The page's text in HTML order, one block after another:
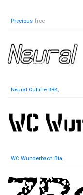
Precious, free
Neural Outline BRK,
WC Wunderbach Bta,